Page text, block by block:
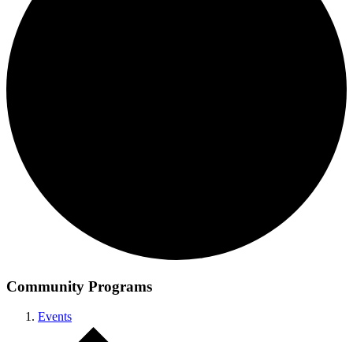
Community Programs
Events